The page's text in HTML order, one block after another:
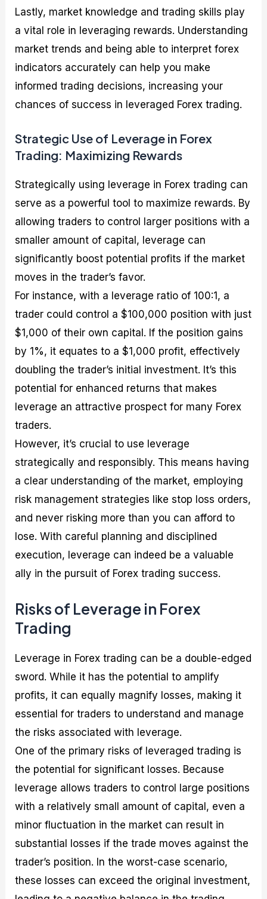
Lastly, market knowledge and trading skills play
a vital role in leveraging rewards. Understanding
market trends and being able to interpret forex
indicators accurately can help you make
informed trading decisions, increasing your
chances of success in leveraged Forex trading.
Strategic Use of Leverage in Forex
Trading: Maximizing Rewards
Strategically using leverage in Forex trading can
serve as a powerful tool to maximize rewards. By
allowing traders to control larger positions with a
smaller amount of capital, leverage can
significantly boost potential profits if the market
moves in the trader’s favor.
For instance, with a leverage ratio of 100:1, a
trader could control a $100,000 position with just
$1,000 of their own capital. If the position gains
by 1%, it equates to a $1,000 profit, effectively
doubling the trader’s initial investment. It’s this
potential for enhanced returns that makes
leverage an attractive prospect for many Forex
traders.
However, it’s crucial to use leverage
strategically and responsibly. This means having
a clear understanding of the market, employing
risk management strategies like stop loss orders,
and never risking more than you can afford to
lose. With careful planning and disciplined
execution, leverage can indeed be a valuable
ally in the pursuit of Forex trading success.
Risks of Leverage in Forex
Trading
Leverage in Forex trading can be a double-edged
sword. While it has the potential to amplify
profits, it can equally magnify losses, making it
essential for traders to understand and manage
the risks associated with leverage.
One of the primary risks of leveraged trading is
the potential for significant losses. Because
leverage allows traders to control large positions
with a relatively small amount of capital, even a
minor fluctuation in the market can result in
substantial losses if the trade moves against the
trader’s position. In the worst-case scenario,
these losses can exceed the original investment,